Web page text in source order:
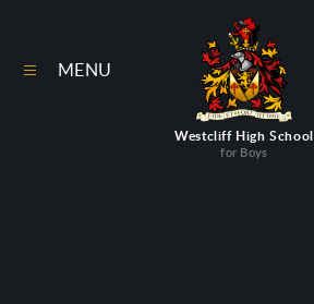
Westcliff High School
for Boys
MENU